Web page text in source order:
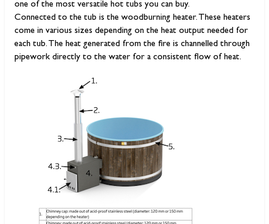
one of the most versatile hot tubs you can buy.
Connected to the tub is the woodburning heater. These heaters
come in various sizes depending on the heat output needed for
each tub. The heat generated from the fire is channelled through
pipework directly to the water for a consistent flow of heat.